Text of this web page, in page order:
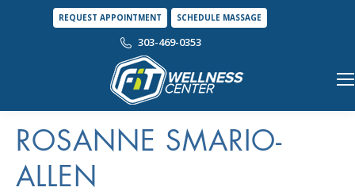
REQUEST APPOINTMENT SCHEDULE MASSAGE
303-469-0353
ROSANNE SMARIO-
ALLEN